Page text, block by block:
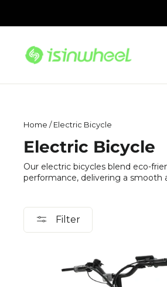
content
Home / Electric Bicycle
Electric Bicycle
Our electric bicycles blend eco-
performance, delivering a
Filter